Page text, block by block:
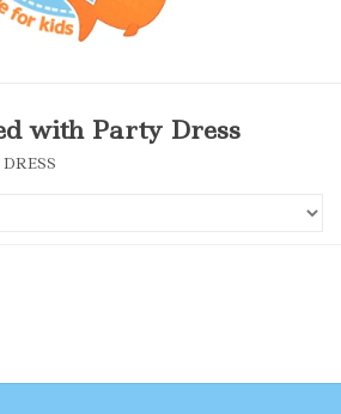
with Party Dress